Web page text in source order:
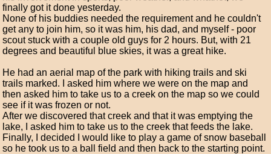
finally got it done yesterday.
None of his buddies needed the requirement and he couldn't
get any to join him, so it was him, his dad, and myself - poor
scout stuck with a couple old guys for 2 hours. But, with 21
degrees and beautiful blue skies, it was a great hike.
He had an aerial map of the park with hiking trails and ski
trails marked. I asked him where we were on the map and
then asked him to take us to a creek on the map so we could
see if it was frozen or not.
After we discovered that creek and that it was emptying the
lake, I asked him to take us to the creek that feeds the lake.
Finally, I decided I would like to play a game of snow baseball
so he took us to a ball field and then back to the starting point.